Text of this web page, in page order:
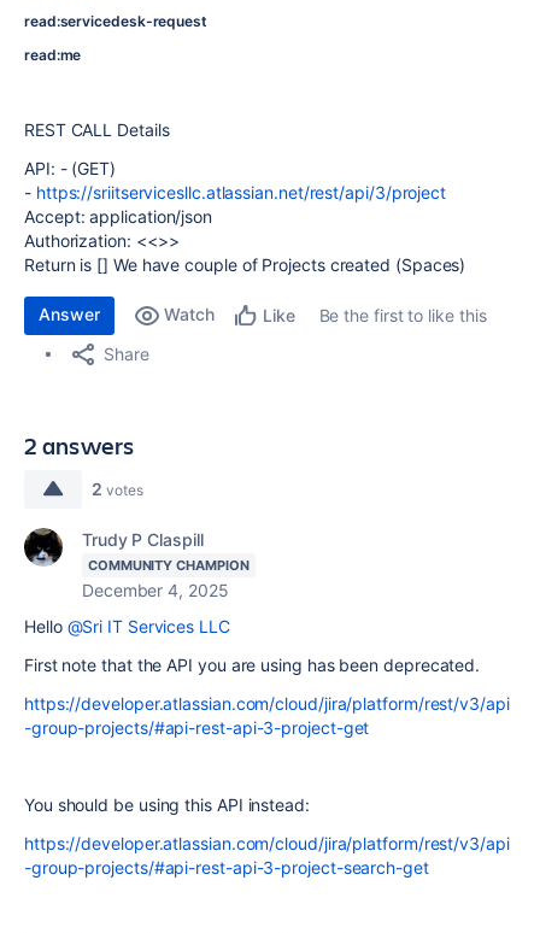
read:servicedesk-request
read:me
REST CALL Details
API: - (GET)
- https://sriitservicesllc.atlassian.net/rest/api/3/project
Accept:application/json
Authorization: <<>>
Return is [] We have couple of Projects created (Spaces)
Answer Watch Like
Be the first to like this
Share
2 answers
2 votes
Trudy P Claspill
COMMUNITY CHAMPION
December 4, 2025
Hello @Sri IT Services LLC
First note that the API you are using has been deprecated.
https://developer.atlassian.com/cloud/jira/platform/rest/v3/api
-group-projects/#api-rest-api-3-project-get
You should be using this API instead:
https://developer.atlassian.com/cloud/jira/platform/rest/v3/api
-group-projects/#api-rest-api-3-project-search-get